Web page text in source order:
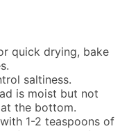
quick drying, bake
saltiness.
is moist but not
the bottom.
1-2 teaspoons of